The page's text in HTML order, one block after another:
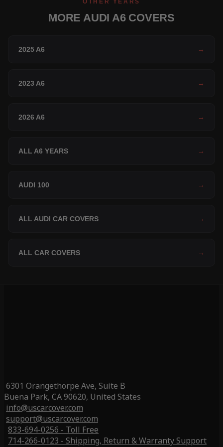
OTHER YEARS
MORE AUDI A6 COVERS
2025 A6 →
2023 A6 →
2026 A6 →
ALL A6 YEARS →
AUDI 100 →
ALL AUDI CAR COVERS →
ALL CAR COVERS →
6301 Orangethorpe Ave, Suite B
Buena Park, CA 90620, United States
info@uscarcover.com
support@uscarcover.com
833-694-0256 - Toll Free
714-266-0123 - Shipping, Return & Warranty Support